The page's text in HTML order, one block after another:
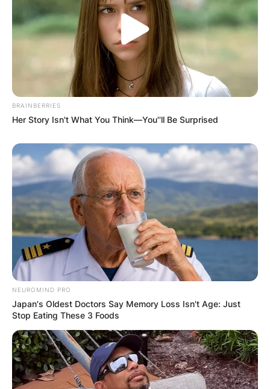
Brandy Clark
Photo via Los Angeles Times
In 2013, Clark unveiled her solo debut album, “12
BRAINBERRIES
Her Story Isn't What You Think—You''ll Be Surprised
NEUROMIND PRO
Japan's Oldest Doctors Say Memory Loss Isn't Age: Just
Stop Eating These 3 Foods